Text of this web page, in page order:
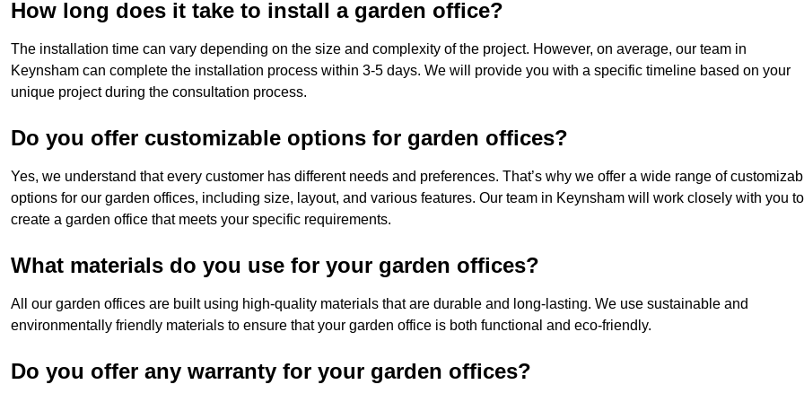
How long does it take to install a garden office?
The installation time can vary depending on the size and complexity of the project. However, on average, our team in
Keynsham can complete the installation process within 3-5 days. We will provide you with a specific timeline based on your
unique project during the consultation process.
Do you offer customizable options for garden offices?
Yes, we understand that every customer has different needs and preferences. That’s why we offer a wide range of
options for our garden offices, including size, layout, and various features. Our team in Keynsham will work closely with you to
create a garden office that meets your specific requirements.
What materials do you use for your garden offices?
All our garden offices are built using high-quality materials that are durable and long-lasting. We use sustainable and
environmentally friendly materials to ensure that your garden office is both functional and eco-friendly.
Do you offer any warranty for your garden offices?